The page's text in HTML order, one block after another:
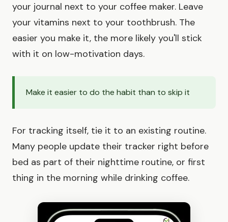
your journal next to your coffee maker. Leave
your vitamins next to your toothbrush. The
easier you make it, the more likely you'll stick
with it on low-motivation days.
Make it easier to do the habit than to skip it
For tracking itself, tie it to an existing routine.
Many people update their tracker right before
bed as part of their nighttime routine, or first
thing in the morning while drinking coffee.